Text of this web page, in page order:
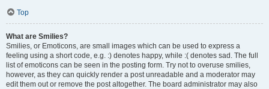
Top
What are Smilies?
Smilies, or Emoticons, are small images which can be used to express a
feeling using a short code, e.g. :) denotes happy, while :( denotes sad. The full
list of emoticons can be seen in the posting form. Try not to overuse smilies,
however, as they can quickly render a post unreadable and a moderator may
edit them out or remove the post altogether. The board administrator may also